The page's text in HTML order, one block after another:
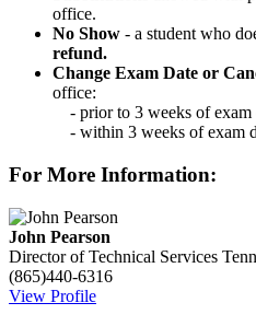
office.
No Show - a student who
refund.
Change Exam Date or
office:
- prior to 3 weeks of exam
- within 3 weeks of exam
For More Information:
John Pearson
Director of Technical Services
(865)440-6316
View Profile